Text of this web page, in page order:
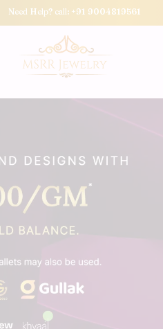
Need Help? call: +91 9004819561